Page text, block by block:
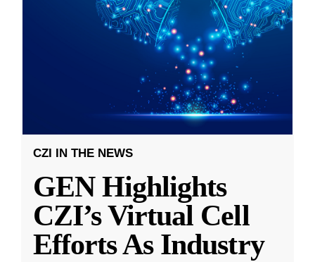
CZI IN THE NEWS
GEN Highlights
CZI’s Virtual Cell
Efforts As Industry